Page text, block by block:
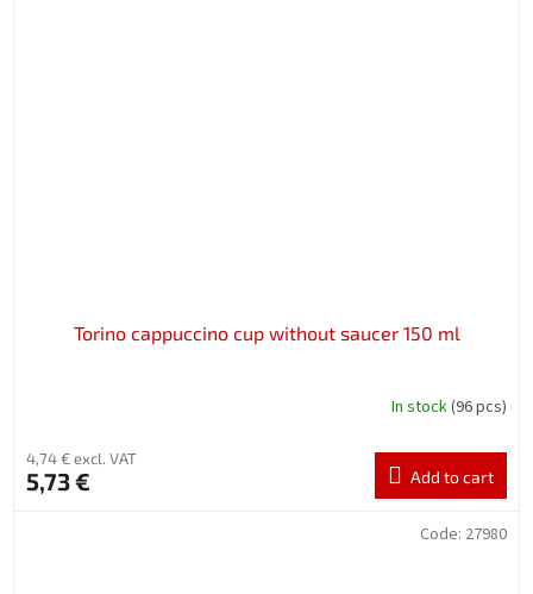
Torino cappuccino cup without saucer 150 ml
In stock(96 pcs)
4,74 € excl. VAT
5,73 € Add to cart
Code: 27980